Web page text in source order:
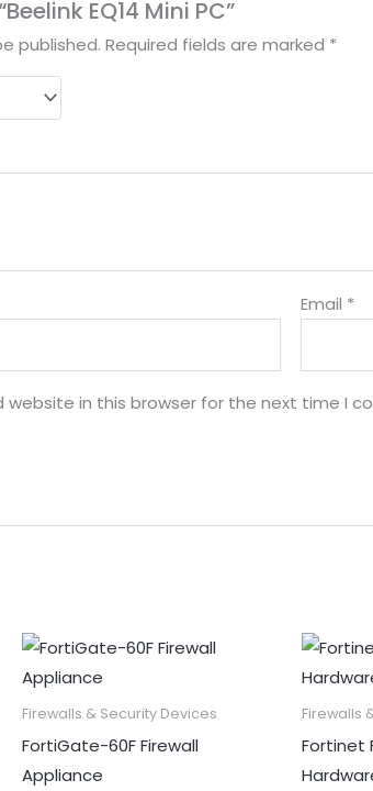
EQ14 Mini PC”
published. Required fields are marked *
Email *
website in this browser for the next time I
Firewalls & Security Devices
FortiGate-60F Firewall
Appliance
Firewalls
Fortinet